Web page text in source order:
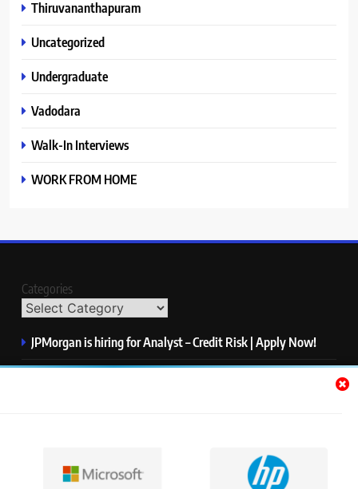
Thiruvananthapuram
Uncategorized
Undergraduate
Vadodara
Walk-In Interviews
WORK FROM HOME
Categories
JPMorgan is hiring for Analyst – Credit Risk | Apply Now!
S&P Global is hiring for Associate, Operations | Apply Now!